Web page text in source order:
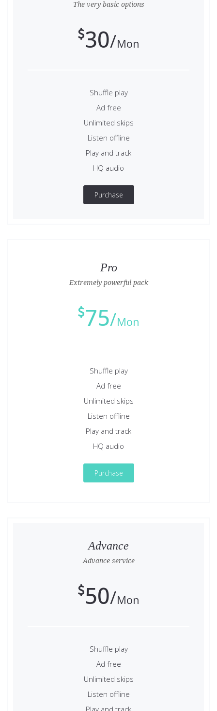
The very basic options
30 Mon
Shuffle play
Ad free
Unlimited skips
Listen offline
Play and track
HQ audio
Purchase
Pro
Extremely powerful pack
75 Mon
Shuffle play
Ad free
Unlimited skips
Listen offline
Play and track
HQ audio
Purchase
Advance
Advance service
50 Mon
Shuffle play
Ad free
Unlimited skips
Listen offline
Play and track